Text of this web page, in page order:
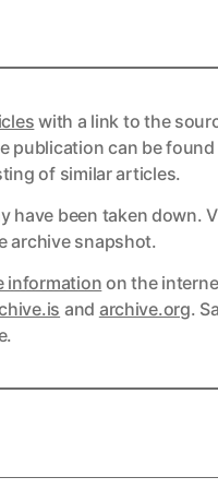
with a link to the
publication can be found
of similar articles.
have been taken down.
archive snapshot.
information on the
and archive.org.